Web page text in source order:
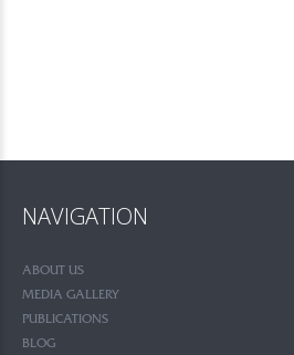
NAVIGATION
ABOUT US
MEDIA GALLERY
PUBLICATIONS
BLOG